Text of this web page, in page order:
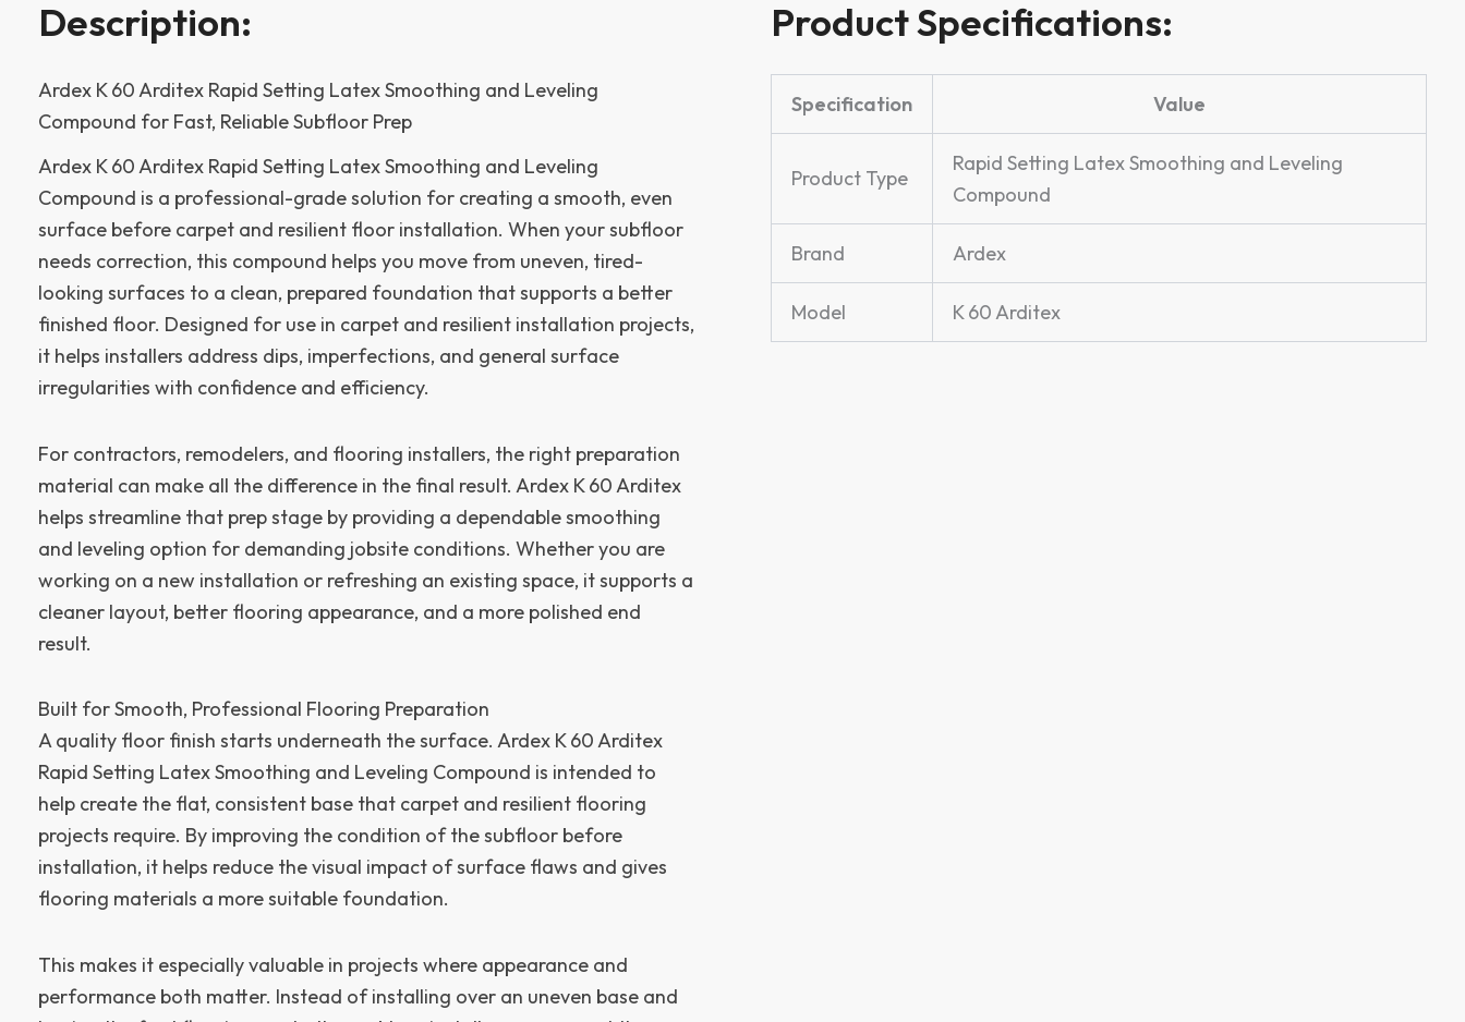
Description:
Ardex K 60 Arditex Rapid Setting Latex Smoothing and Leveling
Compound for Fast, Reliable Subfloor Prep
Ardex K 60 Arditex Rapid Setting Latex Smoothing and Leveling
Compound is a professional-grade solution for creating a smooth, even
surface before carpet and resilient floor installation. When your subfloor
needs correction, this compound helps you move from uneven, tired-
looking surfaces to a clean, prepared foundation that supports a better
finished floor. Designed for use in carpet and resilient installation projects,
it helps installers address dips, imperfections, and general surface
irregularities with confidence and efficiency.
For contractors, remodelers, and flooring installers, the right preparation
material can make all the difference in the final result. Ardex K 60 Arditex
helps streamline that prep stage by providing a dependable smoothing
and leveling option for demanding jobsite conditions. Whether you are
working on a new installation or refreshing an existing space, it supports a
cleaner layout, better flooring appearance, and a more polished end
result.
Built for Smooth, Professional Flooring Preparation
A quality floor finish starts underneath the surface. Ardex K 60 Arditex
Rapid Setting Latex Smoothing and Leveling Compound is intended to
help create the flat, consistent base that carpet and resilient flooring
projects require. By improving the condition of the subfloor before
installation, it helps reduce the visual impact of surface flaws and gives
flooring materials a more suitable foundation.
This makes it especially valuable in projects where appearance and
performance both matter. Instead of installing over an uneven base and
Product Specifications:
Specification Value
Product Type
Rapid Setting Latex Smoothing and Leveling
Compound
Brand Ardex
Model K 60 Arditex